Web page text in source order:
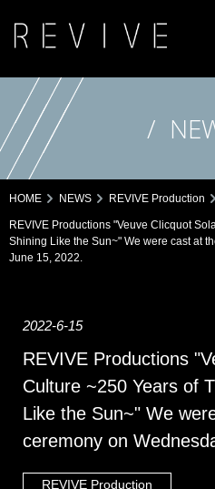
HOME NEWS REVIVE Production
REVIVE Productions "Veuve Clicquot
Shining Like the Sun~" We were cast at
June 15, 2022.
2022-6-15
REVIVE Productions
Culture ~250 Years of
Like the Sun~" We
ceremony on
REVIVE Production